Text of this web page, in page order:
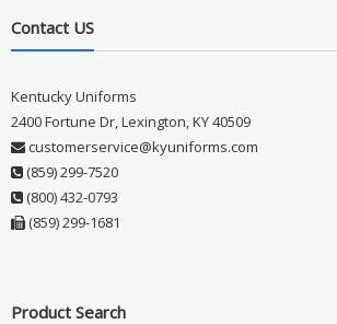
Contact US
Kentucky Uniforms
2400 Fortune Dr, Lexington, KY 40509
customerservice@kyuniforms.com
(859) 299-7520
(800) 432-0793
(859) 299-1681
Product Search